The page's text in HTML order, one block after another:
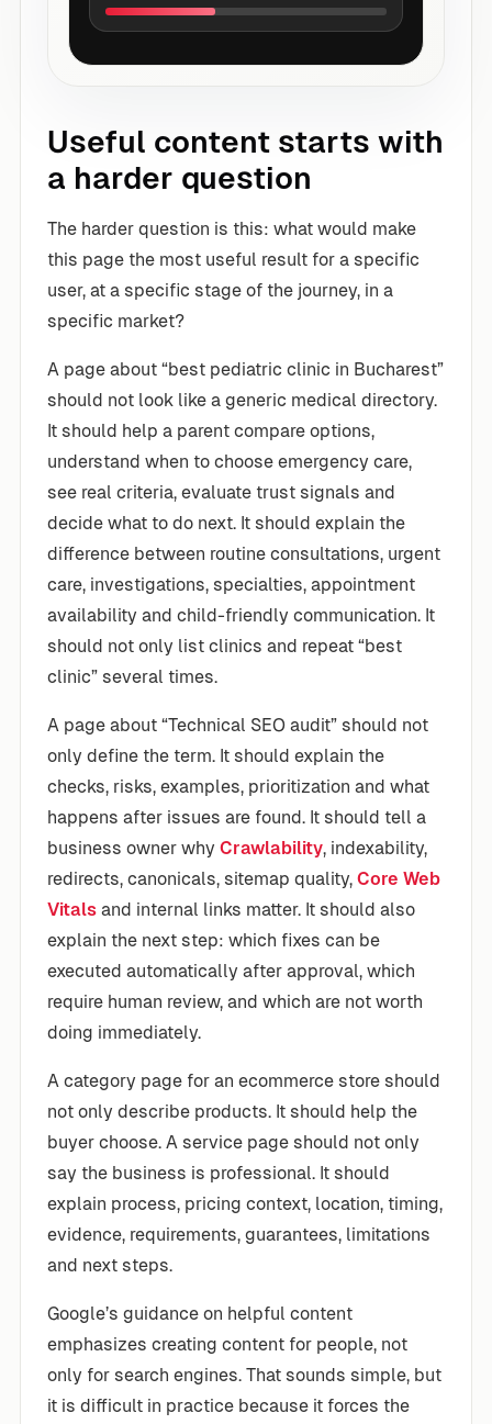
Useful content starts with
a harder question
The harder question is this: what would make
this page the most useful result for a specific
user, at a specific stage of the journey, in a
specific market?
A page about “best pediatric clinic in Bucharest”
should not look like a generic medical directory.
It should help a parent compare options,
understand when to choose emergency care,
see real criteria, evaluate trust signals and
decide what to do next. It should explain the
difference between routine consultations, urgent
care, investigations, specialties, appointment
availability and child-friendly communication. It
should not only list clinics and repeat “best
clinic” several times.
A page about “Technical SEO audit” should not
only define the term. It should explain the
checks, risks, examples, prioritization and what
happens after issues are found. It should tell a
business owner why Crawlability, indexability,
redirects, canonicals, sitemap quality, Core Web
Vitals and internal links matter. It should also
explain the next step: which fixes can be
executed automatically after approval, which
require human review, and which are not worth
doing immediately.
A category page for an ecommerce store should
not only describe products. It should help the
buyer choose. A service page should not only
say the business is professional. It should
explain process, pricing context, location, timing,
evidence, requirements, guarantees, limitations
and next steps.
Google’s guidance on helpful content
emphasizes creating content for people, not
only for search engines. That sounds simple, but
it is difficult in practice because it forces the